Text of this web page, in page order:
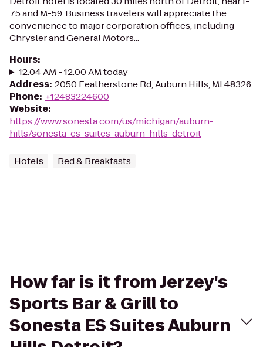
75 and M-59. Business travelers will appreciate the
convenience to major corporation offices, including
Chrysler and General Motors...
Hours:
12:04 AM - 12:00 AM today
Address: 2050 Featherstone Rd, Auburn Hills, MI 48326
Phone: +12483224600
Website:
https://www.sonesta.com/us/michigan/auburn-
hills/sonesta-es-suites-auburn-hills-detroit
Hotels Bed & Breakfasts
How far is it from Jerzey's
Sports Bar & Grill to
Sonesta ES Suites Auburn